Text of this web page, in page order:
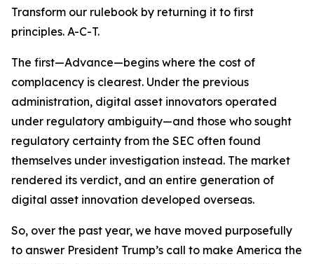
Transform our rulebook by returning it to first
principles. A-C-T.
The first—Advance—begins where the cost of
complacency is clearest. Under the previous
administration, digital asset innovators operated
under regulatory ambiguity—and those who sought
regulatory certainty from the SEC often found
themselves under investigation instead. The market
rendered its verdict, and an entire generation of
digital asset innovation developed overseas.
So, over the past year, we have moved purposefully
to answer President Trump’s call to make America the